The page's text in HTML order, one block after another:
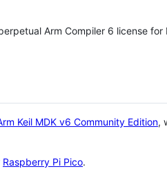
Arm Compiler 6 license
Keil MDK v6 Community Edition,
Raspberry Pi Pico.